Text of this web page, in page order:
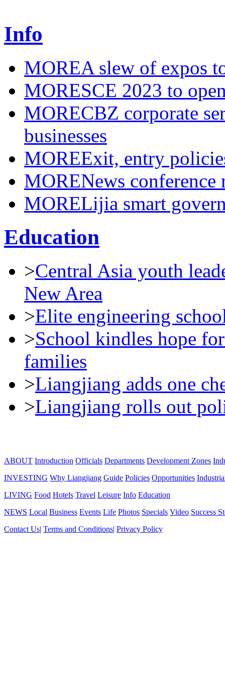
Info
MOREA slew of expos
MORESCE 2023 to
MORECBZ corporate
businesses
MOREExit, entry
MORENews
MORELijia smart
Education
>Central Asia youth
New Area
>Elite engineering
>School kindles hope
families
>Liangjiang adds one
>Liangjiang rolls out
ABOUT Introduction Officials Departments Development Zones
INVESTING Why Liangjiang Guide Policies Opportunities
LIVING Food Hotels Travel Leisure Info Education
NEWS Local Business Events Life Photos Specials Video Success
Contact Us| Terms and Conditions| Privacy Policy